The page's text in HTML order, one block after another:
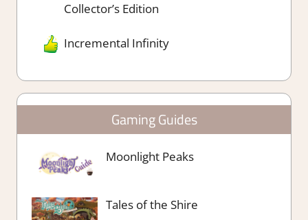
Collector’s Edition
Incremental Infinity
Gaming Guides
Moonlight Peaks
Tales of the Shire